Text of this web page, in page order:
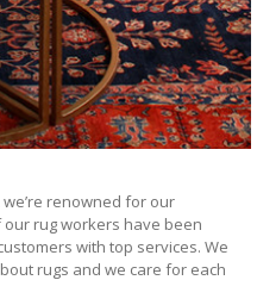
we’re renowned for our
our rug workers have been
with top services. We
rugs and we care for each